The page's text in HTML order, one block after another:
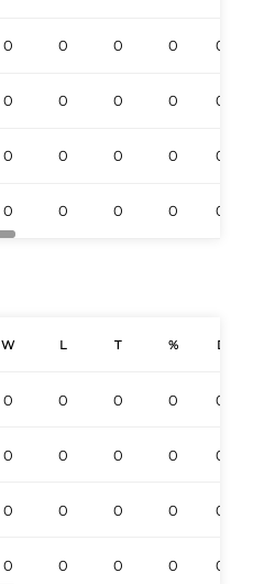
0 0 0 0 0-0
0 0 0 0 0-0
0 0 0 0 0-0
0 0 0 0 0-0
W L T % DIV
0 0 0 0 0-0
0 0 0 0 0-0
0 0 0 0 0-0
0 0 0 0 0-0